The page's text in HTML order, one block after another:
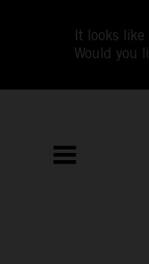
It looks like
Would you